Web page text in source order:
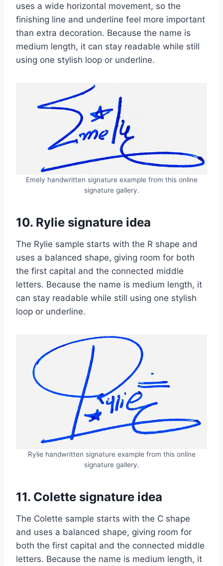
uses a wide horizontal movement, so the
finishing line and underline feel more important
than extra decoration. Because the name is
medium length, it can stay readable while still
using one stylish loop or underline.
Emely handwritten signature example from this online
signature gallery.
10. Rylie signature idea
The Rylie sample starts with the R shape and
uses a balanced shape, giving room for both
the first capital and the connected middle
letters. Because the name is medium length, it
can stay readable while still using one stylish
loop or underline.
Rylie handwritten signature example from this online
signature gallery.
11. Colette signature idea
The Colette sample starts with the C shape
and uses a balanced shape, giving room for
both the first capital and the connected middle
letters. Because the name is medium length, it